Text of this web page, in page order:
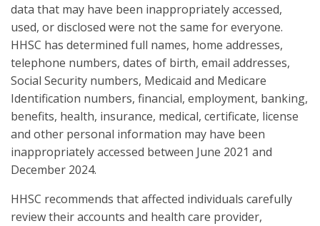
data that may have been inappropriately accessed,
used, or disclosed were not the same for everyone.
HHSC has determined full names, home addresses,
telephone numbers, dates of birth, email addresses,
Social Security numbers, Medicaid and Medicare
Identification numbers, financial, employment, banking,
benefits, health, insurance, medical, certificate, license
and other personal information may have been
inappropriately accessed between June 2021 and
December 2024.
HHSC recommends that affected individuals carefully
review their accounts and health care provider,